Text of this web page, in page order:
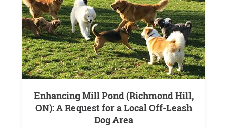
Enhancing Mill Pond (Richmond Hill,
ON): A Request for a Local Off-Leash
Dog Area